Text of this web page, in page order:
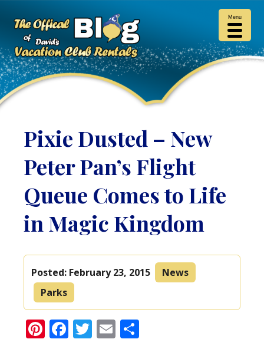
Pixie Dusted – New
Peter Pan’s Flight
Queue Comes to Life
in Magic Kingdom
Posted: February 23, 2015
News
Parks
Pinterest
Facebook
Twitter
Email
Menu